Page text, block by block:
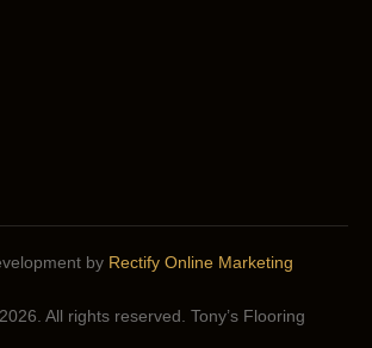
by Rectify Online Marketing
All rights reserved. Tony’s Flooring